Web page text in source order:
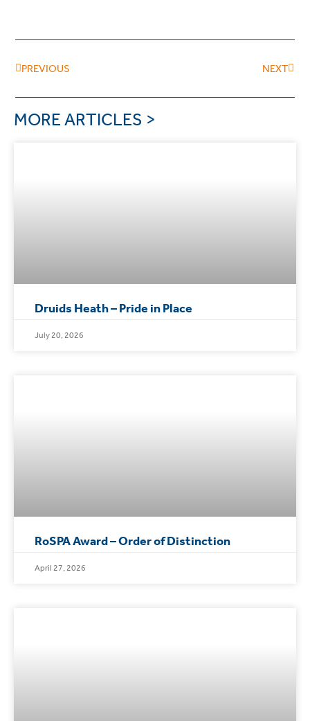
PREVIOUS NEXT
MORE ARTICLES >
Druids Heath – Pride in Place
July 20, 2026
RoSPA Award – Order of Distinction
April 27, 2026